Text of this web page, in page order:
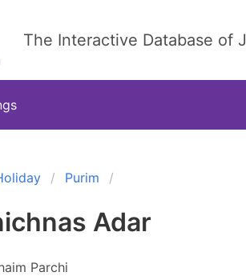
The Interactive Database of
Purim
Adar
Parchi